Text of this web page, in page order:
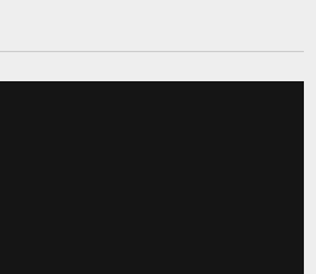
| Official